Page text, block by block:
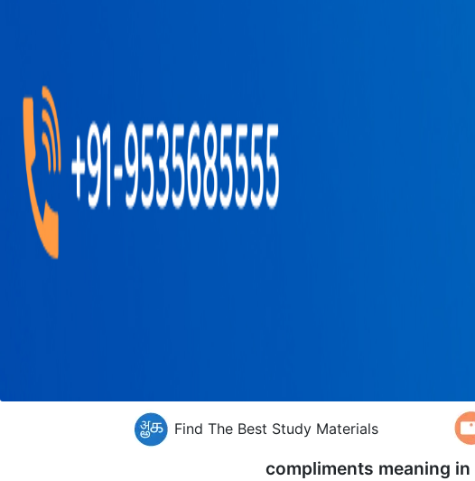
Find The Best Study Materials
compliments meaning in